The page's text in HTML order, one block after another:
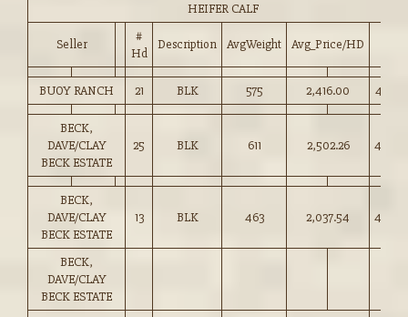
HEIFER CALF
Seller
#
Hd
Description AvgWeight Avg_Price/HD
BUOY RANCH 21 BLK 575 2,416.00
BECK,
DAVE/CLAY
BECK ESTATE
25 BLK 611 2,502.26
BECK,
DAVE/CLAY
BECK ESTATE
13 BLK 463 2,037.54
BECK,
DAVE/CLAY
BECK ESTATE